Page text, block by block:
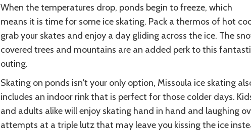
When the temperatures drop, ponds begin to freeze, which
means it is time for some ice skating. Pack a thermos of hot
grab your skates and enjoy a day gliding across the ice. The
covered trees and mountains are an added perk to this
outing.
Skating on ponds isn't your only option, Missoula ice skating
includes an indoor rink that is perfect for those colder days.
and adults alike will enjoy skating hand in hand and laughing
attempts at a triple lutz that may leave you kissing the ice